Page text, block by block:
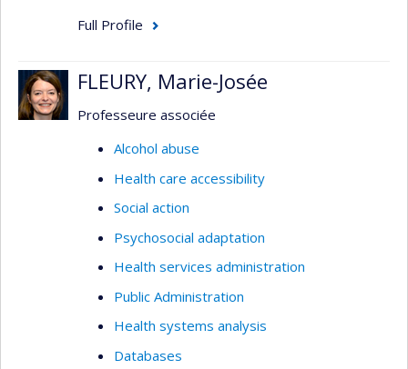
Full Profile
FLEURY, Marie-Josée
Professeure associée
Alcohol abuse
Health care accessibility
Social action
Psychosocial adaptation
Health services administration
Public Administration
Health systems analysis
Databases